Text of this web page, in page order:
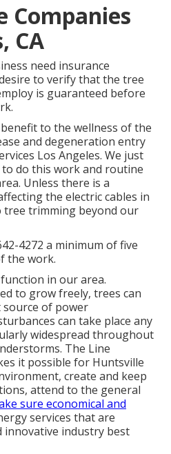
Companies
CA
need insurance
to verify that the tree
is guaranteed before
to the wellness of the
and degeneration entry
Los Angeles. We just
do this work and routine
Unless there is a
the electric cables in
tree trimming beyond our
4272 a minimum of five
the work.
in our area.
to grow freely, trees can
source of power
can take place any
widespread throughout
The Line
it possible for Huntsville
create and keep
attend to the general
sure economical and
services that are
innovative industry best